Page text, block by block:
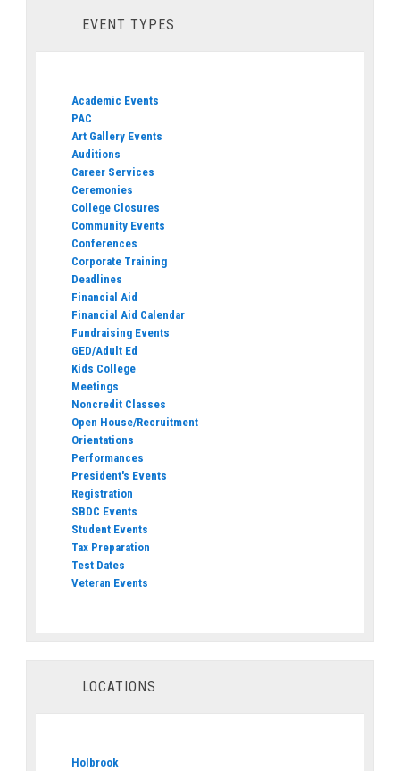
EVENT TYPES
Academic Events
PAC
Art Gallery Events
Auditions
Career Services
Ceremonies
College Closures
Community Events
Conferences
Corporate Training
Deadlines
Financial Aid
Financial Aid Calendar
Fundraising Events
GED/Adult Ed
Kids College
Meetings
Noncredit Classes
Open House/Recruitment
Orientations
Performances
President's Events
Registration
SBDC Events
Student Events
Tax Preparation
Test Dates
Veteran Events
LOCATIONS
Holbrook